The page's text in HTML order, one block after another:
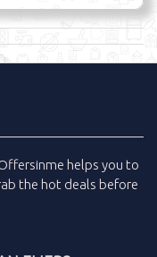
helps you to
the hot deals before